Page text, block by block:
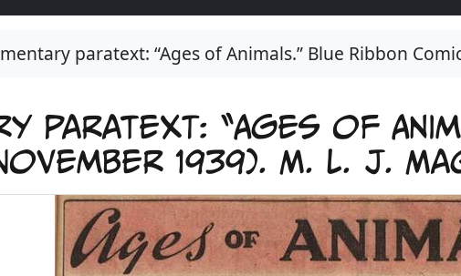
paratext: “Ages of Animals.” Blue Ribbon
paratext: “Ages of
1939). M. L. J.